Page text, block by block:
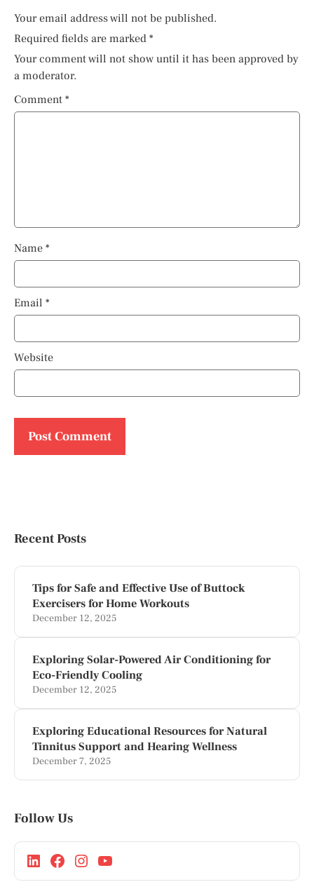
Your email address will not be published.
Required fields are marked *
Your comment will not show until it has been approved by
a moderator.
Comment *
Name *
Email *
Website
Recent Posts
Tips for Safe and Effective Use of Buttock
Exercisers for Home Workouts
December 12, 2025
Exploring Solar-Powered Air Conditioning for
Eco-Friendly Cooling
December 12, 2025
Exploring Educational Resources for Natural
Tinnitus Support and Hearing Wellness
December 7, 2025
Follow Us